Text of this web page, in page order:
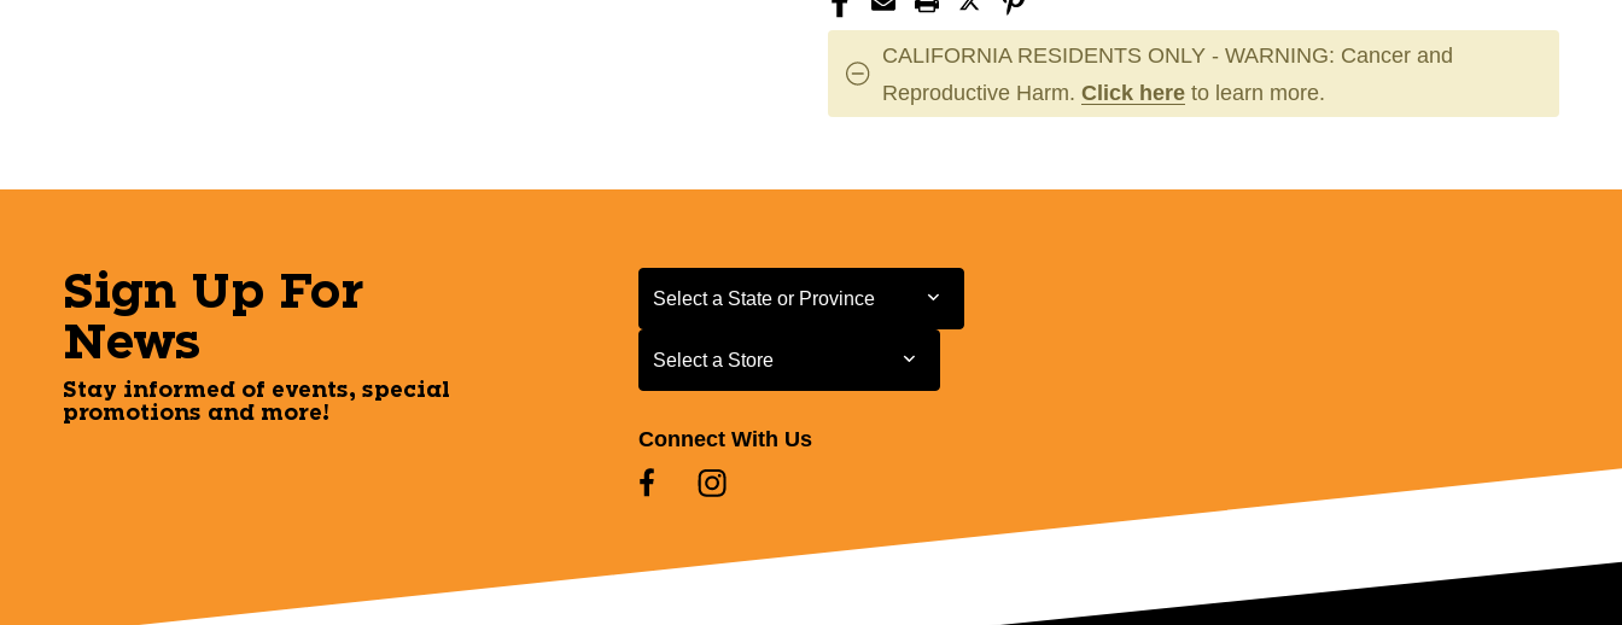
CALIFORNIA RESIDENTS ONLY - WARNING: Cancer and
Reproductive Harm. Click here to learn more.
Sign Up For
News
Stay informed of events, special
promotions and more!
Select a State or Province
Select a State or Province
Select a Store
Select a Store
Connect With Us